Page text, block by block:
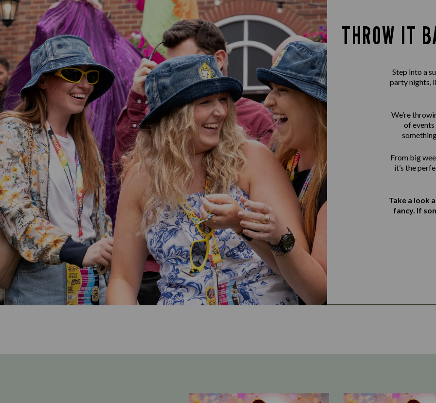
THROW IT
Step into a
party nights,
We’re
of events
From big
it’s the
Take a look
fancy. If